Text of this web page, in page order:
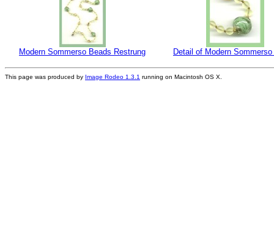
Modern Sommerso Beads Restrung Detail of Modern
This page was produced by Image Rodeo 1.3.1 running on Macintosh OS X.